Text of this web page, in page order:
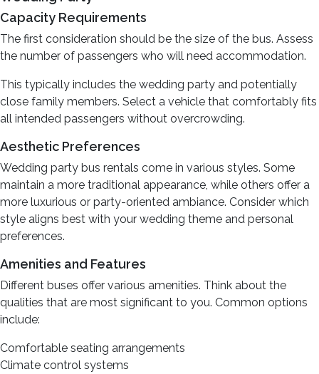
Capacity Requirements
The first consideration should be the size of the bus. Assess
the number of passengers who will need accommodation.
This typically includes the wedding party and potentially
close family members. Select a vehicle that comfortably fits
all intended passengers without overcrowding.
Aesthetic Preferences
Wedding party bus rentals come in various styles. Some
maintain a more traditional appearance, while others offer a
more luxurious or party-oriented ambiance. Consider which
style aligns best with your wedding theme and personal
preferences.
Amenities and Features
Different buses offer various amenities. Think about the
qualities that are most significant to you. Common options
include:
Comfortable seating arrangements
Climate control systems